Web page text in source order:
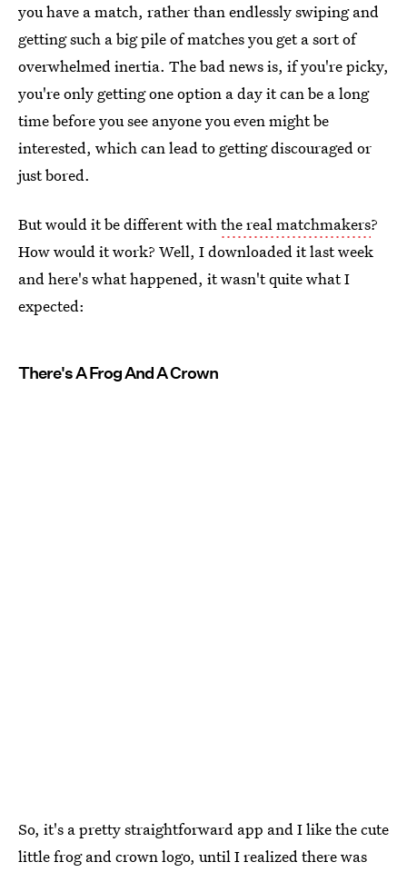
you have a match, rather than endlessly swiping and
getting such a big pile of matches you get a sort of
overwhelmed inertia. The bad news is, if you're picky,
you're only getting one option a day it can be a long
time before you see anyone you even might be
interested, which can lead to getting discouraged or
just bored.
But would it be different withthe real matchmakers?
How would it work? Well, I downloaded it last week
and here's what happened, it wasn't quite what I
expected:
There's A Frog And A Crown
So, it's a pretty straightforward app and I like the cute
little frog and crown logo, until I realized there was